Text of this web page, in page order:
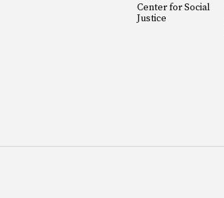
Center for Social
Justice